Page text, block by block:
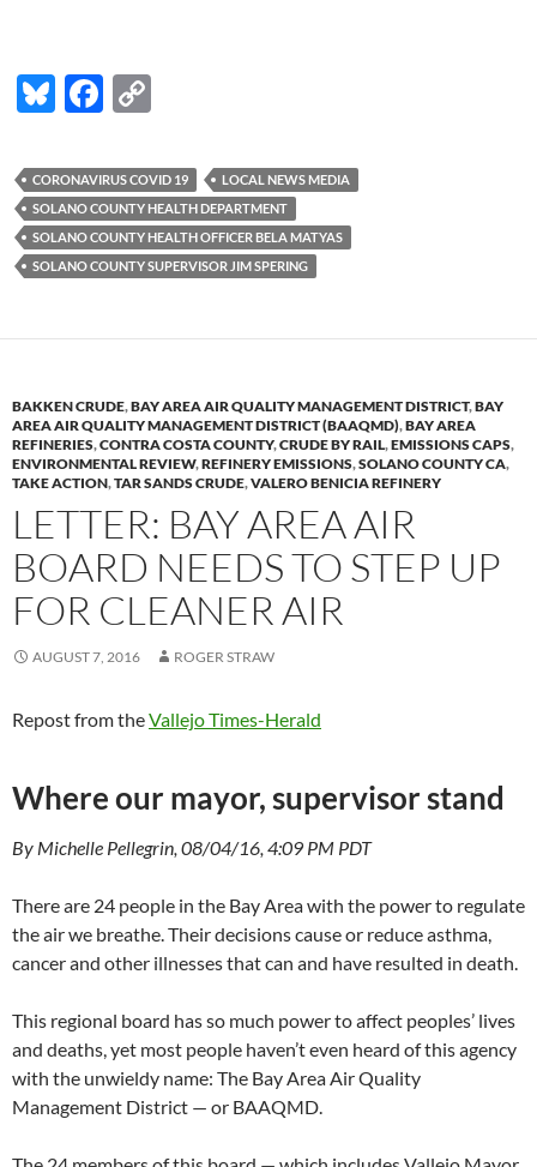
Bl
es
k
y
F
e
b
o
o
p
y
Li
n
CORONAVIRUS COVID 19
LOCAL NEWS MEDIA
SOLANO COUNTY HEALTH DEPARTMENT
SOLANO COUNTY HEALTH OFFICER BELA MATYAS
SOLANO COUNTY SUPERVISOR JIM SPERING
BAKKEN CRUDE,BAY AREA AIR QUALITY MANAGEMENT DISTRICT,BAY
AREA AIR QUALITY MANAGEMENT DISTRICT (BAAQMD),BAY AREA
REFINERIES,CONTRA COSTA COUNTY,CRUDE BY RAIL,EMISSIONS CAPS,
ENVIRONMENTAL REVIEW,REFINERY EMISSIONS,SOLANO COUNTY CA,
TAKE ACTION,TAR SANDS CRUDE,VALERO BENICIA REFINERY
LETTER: BAY AREA AIR
BOARD NEEDS TO STEP UP
FOR CLEANER AIR
AUGUST 7, 2016 ROGER STRAW
Repost from theVallejo Times-Herald
Where our mayor, supervisor stand
By Michelle Pellegrin, 08/04/16, 4:09 PM PDT
There are 24 people in the Bay Area with the power to regulate
the air we breathe. Their decisions cause or reduce asthma,
cancer and other illnesses that can and have resulted in death.
This regional board has so much power to affect peoples’ lives
and deaths, yet most people haven’t even heard of this agency
with the unwieldy name: The Bay Area Air Quality
Management District — or BAAQMD.